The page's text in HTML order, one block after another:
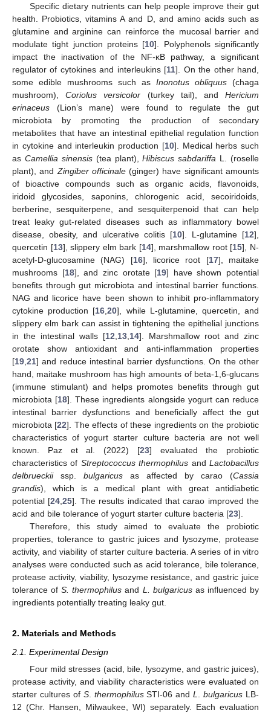
Specific dietary nutrients can help people improve their gut
health. Probiotics, vitamins A and D, and amino acids such as
glutamine and arginine can reinforce the mucosal barrier and
modulate tight junction proteins [10]. Polyphenols significantly
impact the inactivation of the NF-κB pathway, a significant
regulator of cytokines and interleukins [11]. On the other hand,
some edible mushrooms such as Inonotus obliquus (chaga
mushroom),Coriolus versicolor (turkey tail), andHericium
erinaceus (Lion’s mane) were found to regulate the gut
microbiota by promoting the production of secondary
metabolites that have an intestinal epithelial regulation function
in cytokine and interleukin production [10]. Medical herbs such
as Camellia sinensis(tea plant),Hibiscus sabdariffa L. (roselle
plant), and Zingiber officinale(ginger) have significant amounts
of bioactive compounds such as organic acids, flavonoids,
iridoid glycosides, saponins, chlorogenic acid, secoiridoids,
berberine, sesquiterpene, and sesquiterpenoid that can help
treat leaky gut-related diseases such as inflammatory bowel
disease, obesity, and ulcerative colitis [10]. L-glutamine [12],
quercetin [13], slippery elm bark [14], marshmallow root [15], N-
acetyl-D-glucosamine (NAG) [16], licorice root [17], maitake
mushrooms [18], and zinc orotate [19] have shown potential
benefits through gut microbiota and intestinal barrier functions.
NAG and licorice have been shown to inhibit pro-inflammatory
cytokine production [16 ,20], while L-glutamine, quercetin, and
slippery elm bark can assist in tightening the epithelial junctions
in the intestinal walls [12 13 14]. Marshmallow root and zinc
orotate show antioxidant and anti-inflammation properties
[19 21] and reduce intestinal barrier dysfunctions. On the other
hand, maitake mushroom has high amounts of beta-1,6-glucans
(immune stimulant) and helps promotes benefits through gut
microbiota [18]. These ingredients alongside yogurt can reduce
intestinal barrier dysfunctions and beneficially affect the gut
microbiota [22]. The effects of these ingredients on the probiotic
characteristics of yogurt starter culture bacteria are not well
known. Paz et al. (2022) [23] evaluated the probiotic
characteristics of Streptococcus thermophilus andLactobacillus
delbrueckiissp. bulgaricus as affected by carao (Cassia
grandis), which is a medical plant with great antidiabetic
potential [24 ,25]. The results indicated that carao improved the
acid and bile tolerance of yogurt starter culture bacteria [23].
Therefore, this study aimed to evaluate the probiotic
properties, tolerance to gastric juices and lysozyme, protease
activity, and viability of starter culture bacteria. A series of in vitro
analyses were conducted such as acid tolerance, bile tolerance,
protease activity, viability, lysozyme resistance, and gastric juice
tolerance ofS. thermophilus and L. bulgaricusas influenced by
ingredients potentially treating leaky gut.
2. Materials and Methods
2.1. Experimental Design
Four mild stresses (acid, bile, lysozyme, and gastric juices),
protease activity, and viability characteristics were evaluated on
starter cultures of S. thermophilusSTI-06 andL .bulgaricus LB-
12 (Chr. Hansen, Milwaukee, WI) separately. Each evaluation